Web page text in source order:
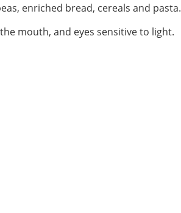
enriched bread, cereals and pasta.
mouth, and eyes sensitive to light.